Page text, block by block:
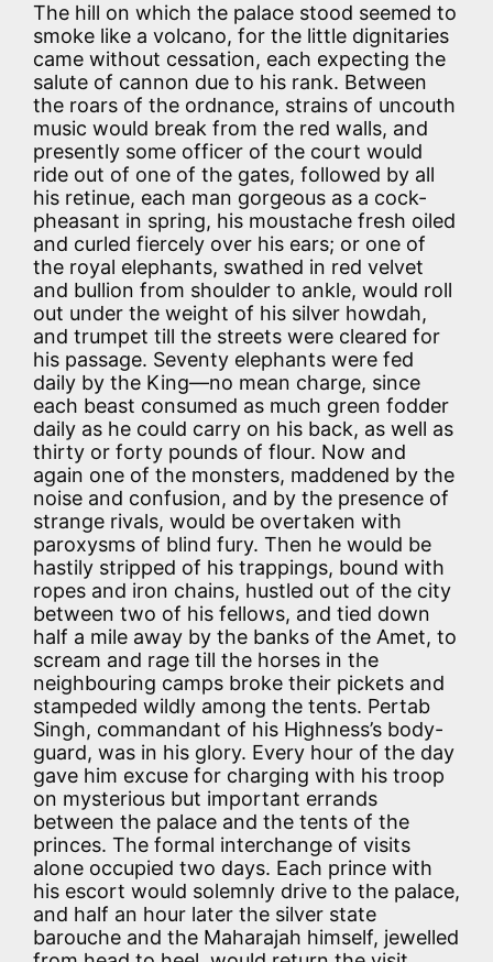
The hill on which the palace stood seemed to
smoke like a volcano, for the little dignitaries
came without cessation, each expecting the
salute of cannon due to his rank. Between
the roars of the ordnance, strains of uncouth
music would break from the red walls, and
presently some officer of the court would
ride out of one of the gates, followed by all
his retinue, each man gorgeous as a cock-
pheasant in spring, his moustache fresh oiled
and curled fiercely over his ears; or one of
the royal elephants, swathed in red velvet
and bullion from shoulder to ankle, would roll
out under the weight of his silver howdah,
and trumpet till the streets were cleared for
his passage. Seventy elephants were fed
daily by the King—no mean charge, since
each beast consumed as much green fodder
daily as he could carry on his back, as well as
thirty or forty pounds of flour. Now and
again one of the monsters, maddened by the
noise and confusion, and by the presence of
strange rivals, would be overtaken with
paroxysms of blind fury. Then he would be
hastily stripped of his trappings, bound with
ropes and iron chains, hustled out of the city
between two of his fellows, and tied down
half a mile away by the banks of the Amet, to
scream and rage till the horses in the
neighbouring camps broke their pickets and
stampeded wildly among the tents. Pertab
Singh, commandant of his Highness’s body-
guard, was in his glory. Every hour of the day
gave him excuse for charging with his troop
on mysterious but important errands
between the palace and the tents of the
princes. The formal interchange of visits
alone occupied two days. Each prince with
his escort would solemnly drive to the palace,
and half an hour later the silver state
barouche and the Maharajah himself, jewelled